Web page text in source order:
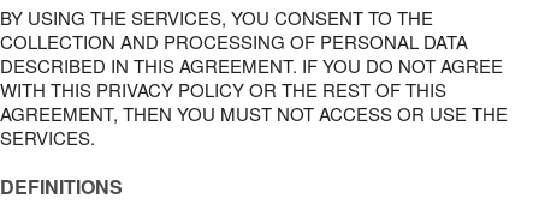
BY USING THE SERVICES, YOU CONSENT TO THE
COLLECTION AND PROCESSING OF PERSONAL DATA
DESCRIBED IN THIS AGREEMENT. IF YOU DO NOT AGREE
WITH THIS PRIVACY POLICY OR THE REST OF THIS
AGREEMENT, THEN YOU MUST NOT ACCESS OR USE THE
SERVICES.
DEFINITIONS